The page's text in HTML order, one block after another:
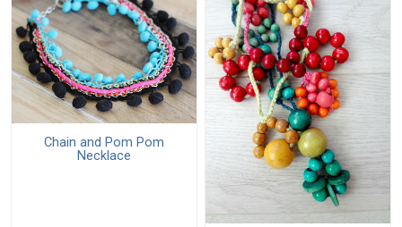
Chain and Pom Pom
Necklace